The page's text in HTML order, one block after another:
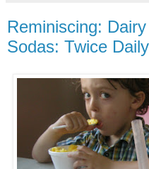
Reminiscing:
Sodas: Twice